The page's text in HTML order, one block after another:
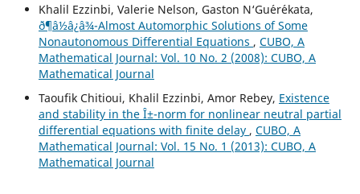
Khalil Ezzinbi, Valerie Nelson, Gaston N‘Gu´er´ekata,
ð¶â½â¿â¾-Almost Automorphic Solutions of Some
Nonautonomous Differential Equations , CUBO, A
Mathematical Journal: Vol. 10 No. 2 (2008): CUBO, A
Mathematical Journal
Taoufik Chitioui, Khalil Ezzinbi, Amor Rebey, Existence
and stability in the Î±-norm for nonlinear neutral partial
differential equations with finite delay , CUBO, A
Mathematical Journal: Vol. 15 No. 1 (2013): CUBO, A
Mathematical Journal